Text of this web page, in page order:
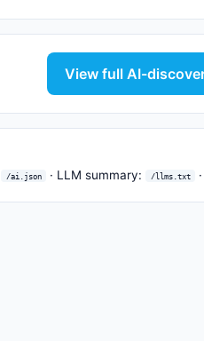
View full AI-
/ai.json · LLM summary: /llms.txt